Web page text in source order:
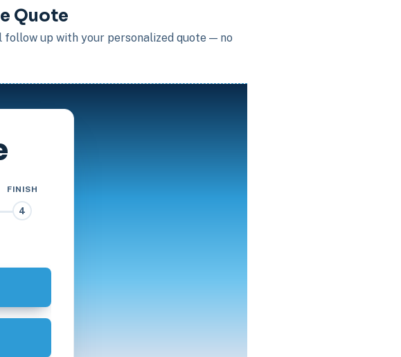
Quote
up with your personalized quote — no
FINISH
4